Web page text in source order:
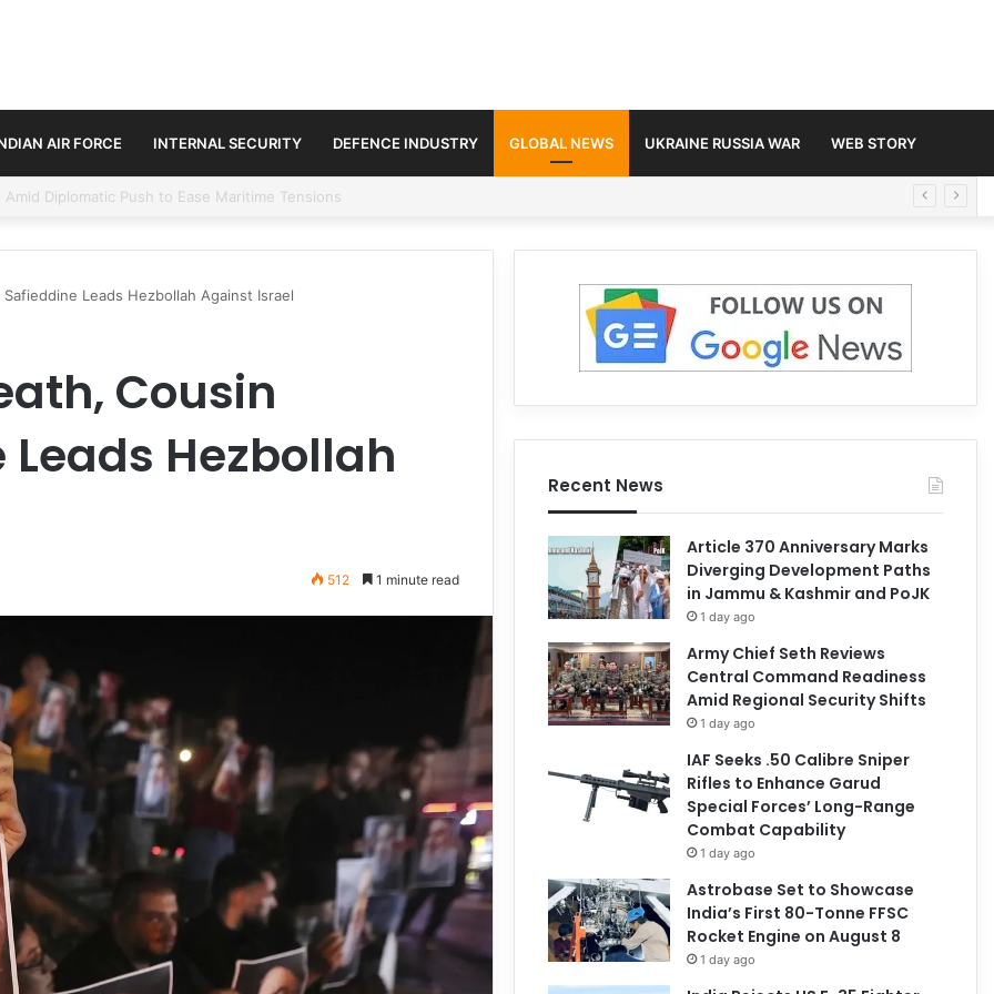
AIR FORCE INTERNAL SECURITY DEFENCE INDUSTRY GLOBAL NEWS UKRAINE RUSSIA WAR WEB STORY
Paths in Jammu & Kashmir and PoJK
Leads Hezbollah Against Israel
Cousin
Hezbollah
512 1 minute read
Recent News
Article 370 Anniversary Marks
Diverging Development Paths
in Jammu & Kashmir and PoJK
1 day ago
Army Chief Seth Reviews
Central Command Readiness
Amid Regional Security Shifts
1 day ago
IAF Seeks .50 Calibre Sniper
Rifles to Enhance Garud
Special Forces’ Long-Range
Combat Capability
1 day ago
Astrobase Set to Showcase
India’s First 80-Tonne FFSC
Rocket Engine on August 8
1 day ago